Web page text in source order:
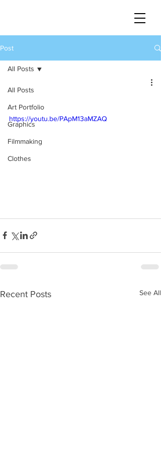
Post
All Posts
Art Portfolio
Graphics
Filmmaking
Clothes
All Posts
https://youtu.be/PApM13aMZAQ
Recent Posts See All